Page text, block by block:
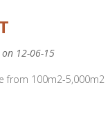
12-06-15
from 100m2-5,000m2